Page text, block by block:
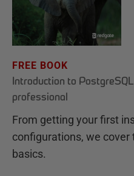
FREE BOOK
Introduction to
professional
From getting your first
configurations, we cover
basics.